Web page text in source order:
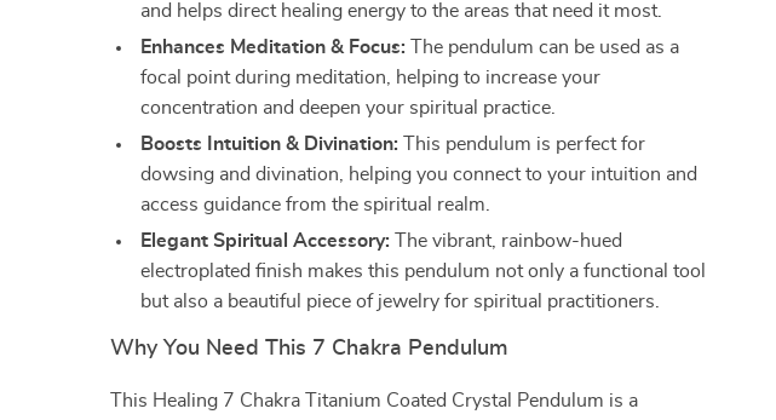
and helps direct healing energy to the areas that need it most.
Enhances Meditation & Focus: The pendulum can be used as a
focal point during meditation, helping to increase your
concentration and deepen your spiritual practice.
Boosts Intuition & Divination: This pendulum is perfect for
dowsing and divination, helping you connect to your intuition and
access guidance from the spiritual realm.
Elegant Spiritual Accessory: The vibrant, rainbow-hued
electroplated finish makes this pendulum not only a functional tool
but also a beautiful piece of jewelry for spiritual practitioners.
Why You Need This 7 Chakra Pendulum
This Healing 7 Chakra Titanium Coated Crystal Pendulum is a